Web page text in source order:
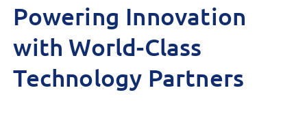
Powering Innovation
with World-Class
Technology Partners